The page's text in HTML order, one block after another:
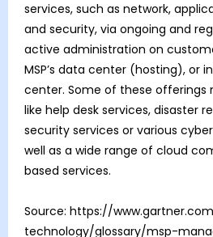
services, such as network,
and security, via ongoing and
active administration on
MSP’s data center (hosting), or
center. Some of these offerings
like help desk services, disaster
security services or various
well as a wide range of cloud
based services.
Source: https://
technology/glossary/msp-